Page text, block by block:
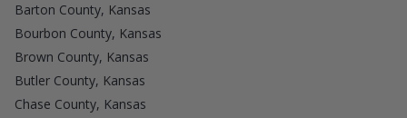
Barton County, Kansas
Bourbon County, Kansas
Brown County, Kansas
Butler County, Kansas
Chase County, Kansas